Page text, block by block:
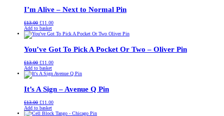
I’m Alive – Next to Normal Pin
£13.00 Original
price
was:
£11.00Current
is:
Add to basket
You’ve Got To Pick A Pocket Or Two – Oliver Pin
£13.00 Original
price
was:
£11.00Current
is:
Add to basket
It’s A Sign – Avenue Q Pin
£13.00 Original
price
was:
£11.00Current
is:
Add to basket